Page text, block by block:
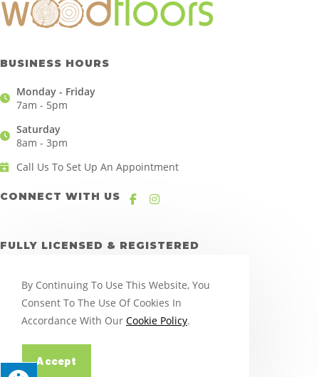
BUSINESS HOURS
Monday - Friday
7am - 5pm
Saturday
8am - 3pm
Call Us To Set Up An Appointment
CONNECT WITH US
FULLY LICENSED & REGISTERED
By Continuing To Use This Website, You
Consent To The Use Of Cookies In
Accordance With Our Cookie Policy.
Accept